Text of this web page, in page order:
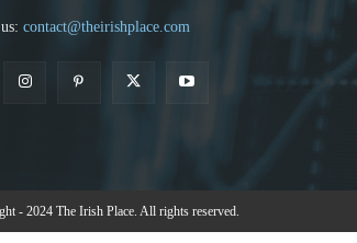
contact@theirishplace.com
- 2024 The Irish Place. All rights reserved.